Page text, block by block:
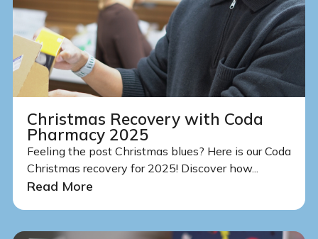
Christmas Recovery with Coda
Pharmacy 2025
Feeling the post Christmas blues? Here is our Coda
Christmas recovery for 2025! Discover how...
Read More